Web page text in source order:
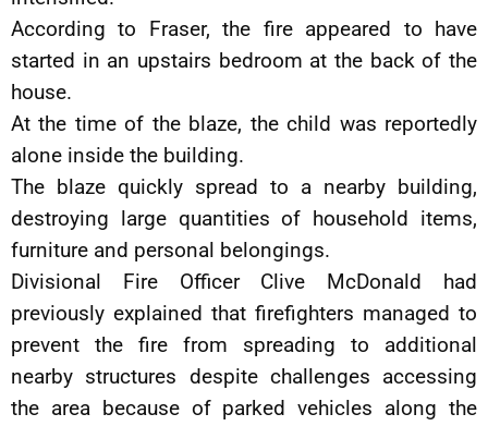
According to Fraser, the fire appeared to have
started in an upstairs bedroom at the back of the
house.
At the time of the blaze, the child was reportedly
alone inside the building.
The blaze quickly spread to a nearby building,
destroying large quantities of household items,
furniture and personal belongings.
Divisional Fire Officer Clive McDonald had
previously explained that firefighters managed to
prevent the fire from spreading to additional
nearby structures despite challenges accessing
the area because of parked vehicles along the